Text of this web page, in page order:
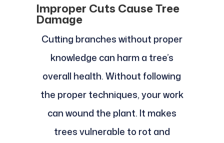
Improper Cuts Cause Tree
Damage
Cutting branches without proper
knowledge can harm a tree’s
overall health. Without following
the proper techniques, your work
can wound the plant. It makes
trees vulnerable to rot and